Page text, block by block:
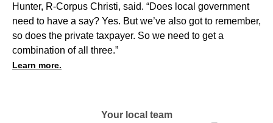
Hunter, R-Corpus Christi, said. “Does local government
need to have a say? Yes. But we’ve also got to remember,
so does the private taxpayer. So we need to get a
combination of all three.”
Learn more.
Your local team